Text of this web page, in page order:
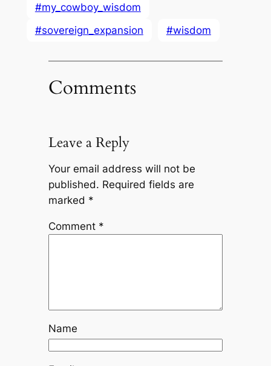
#my_cowboy_wisdom
#sovereign_expansion
#wisdom
Comments
Leave a Reply
Your email address will not be
published. Required fields are
marked *
Comment *
Name